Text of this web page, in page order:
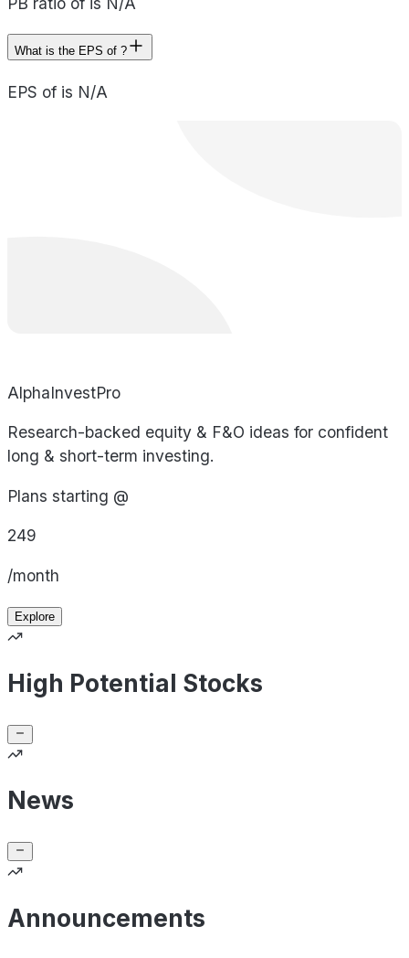
What is the EPS of ?
EPS of is N/A
AlphaInvestPro
Research-backed equity & F&O ideas for confident
long & short-term investing.
Plans starting @
249
/month
Explore
High Potential Stocks
News
Announcements